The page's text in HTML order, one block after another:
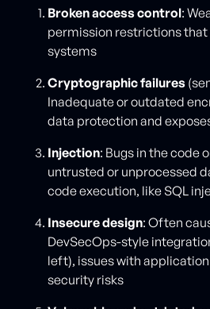
Broken access control:
permission restrictions that
systems
Cryptographic failures
Inadequate or outdated
data protection and
Injection: Bugs in the code
untrusted or unprocessed
code execution, like SQL
Insecure design: Often
DevSecOps-style
left), issues with
security risks